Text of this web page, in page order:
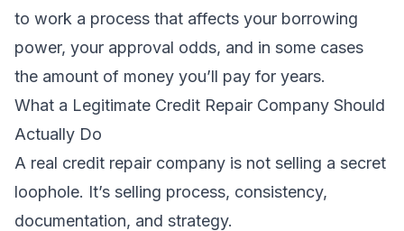
to work a process that affects your borrowing
power, your approval odds, and in some cases
the amount of money you’ll pay for years.
What a Legitimate Credit Repair Company Should
Actually Do
A real credit repair company is not selling a secret
loophole. It’s selling process, consistency,
documentation, and strategy.